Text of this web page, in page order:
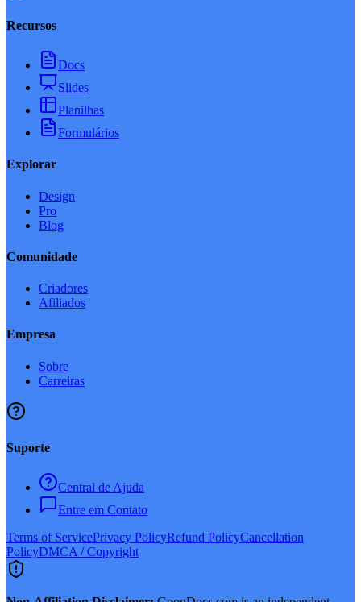
Recursos
Docs
Slides
Planilhas
Formulários
Explorar
Design
Pro
Blog
Comunidade
Criadores
Afiliados
Empresa
Sobre
Carreiras
Suporte
Central de Ajuda
Entre em Contato
Terms of ServicePrivacy PolicyRefund PolicyCancellation
PolicyDMCA / Copyright